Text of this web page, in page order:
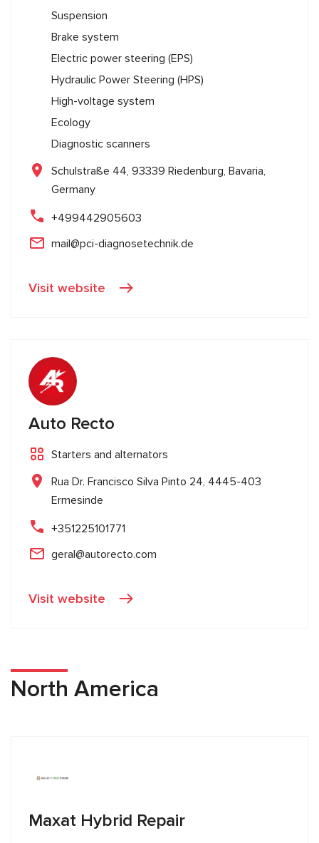
Suspension
Brake system
Electric power steering (EPS)
Hydraulic Power Steering (HPS)
High-voltage system
Ecology
Diagnostic scanners
Schulstraße 44, 93339 Riedenburg, Bavaria,
Germany
+499442905603
mail@pci-diagnosetechnik.de
Visit website
Auto Recto
Starters and alternators
Rua Dr. Francisco Silva Pinto 24, 4445-403
Ermesinde
+351225101771
geral@autorecto.com
Visit website
North America
Maxat Hybrid Repair